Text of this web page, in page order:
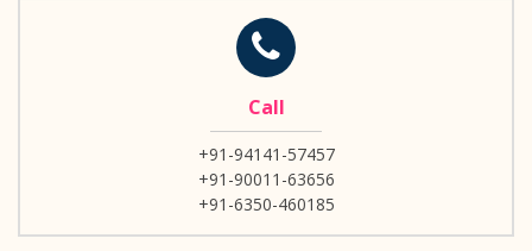
Call
+91-94141-57457
+91-90011-63656
+91-6350-460185